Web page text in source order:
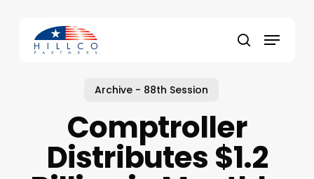
content
search
Menu
Archive - 88th Session
Comptroller
Distributes $1.2
Close